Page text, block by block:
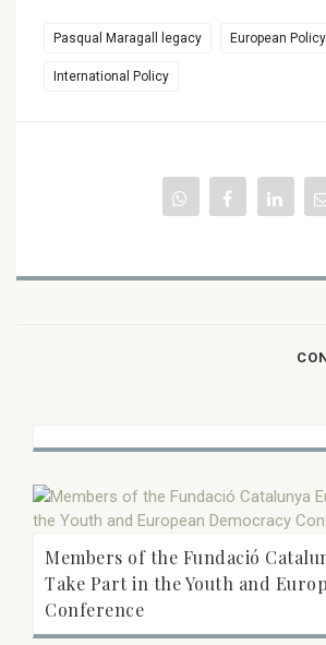
Pasqual Maragall legacy European Policy
International Policy
Members of the Fundació
Take Part in the Youth and
Conference